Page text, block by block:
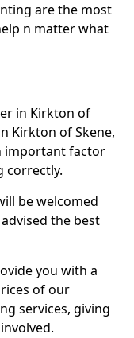
are the most
n matter what
in Kirkton of
Kirkton of Skene,
important factor
correctly.
be welcomed
the best
you with a
of our
services, giving